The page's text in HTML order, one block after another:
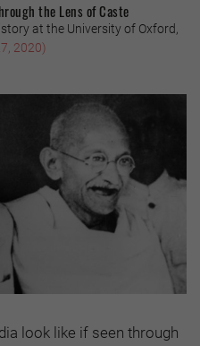
the Lens of Caste
at the University of Oxford,
2020)
look like if seen through